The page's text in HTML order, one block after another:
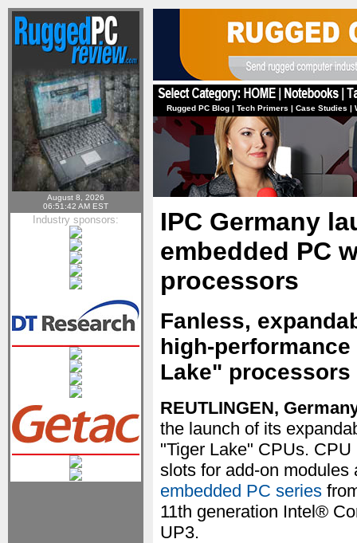
August 8, 2026
06:51:42 AM EST
Industry sponsors:
Rugged PC Blog | Tech Primers | Case Studies |
IPC Germany
embedded PC
processors
Fanless,
high-
Lake" processors
REUTLINGEN,
the launch of its
"Tiger Lake" CPUs.
slots for add-on
embedded PC series
11th generation Intel®
UP3.